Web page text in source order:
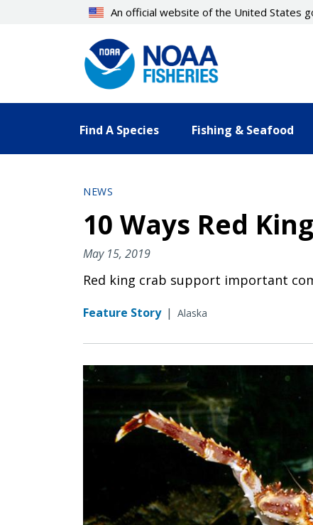
An official website of the United States
Find A Species Fishing & Seafood
NEWS
10 Ways Red
May 15, 2019
Red king crab support important
Feature Story | Alaska